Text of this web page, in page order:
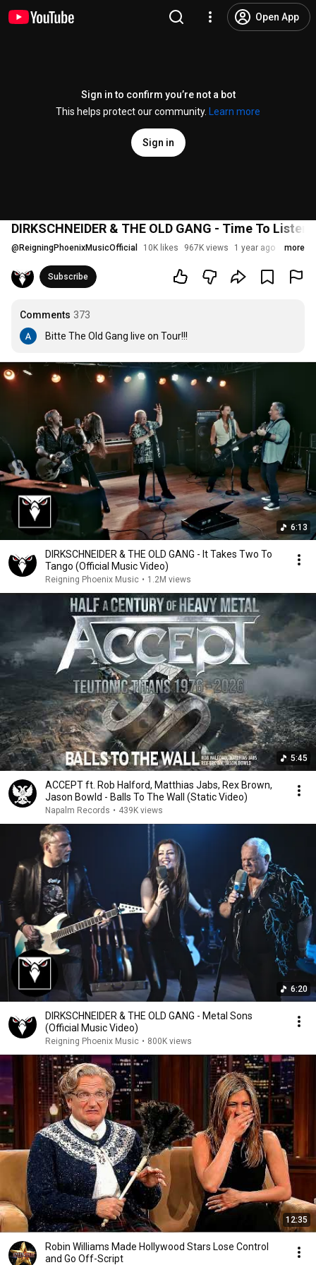
Open App
Sign in to confirm you’re not a bot
This helps protect our community.
Learn more
Sign in
DIRKSCHNEIDER & THE OLD GANG - Time To
@ ReigningPhoenixMusicOfficial 10K likes 967K views 1 year ago more
Subscribe
Comments 373
Bitte The Old Gang live on Tour!!!
6:13
DIRKSCHNEIDER & THE OLD GANG - It Takes Two To
Tango (Official Music Video)
Reigning Phoenix Music • 1.2M views
5:45
ACCEPT ft. Rob Halford, Matthias Jabs, Rex Brown,
Jason Bowld - Balls To The Wall (Static Video)
Napalm Records • 439K views
6:20
DIRKSCHNEIDER & THE OLD GANG - Metal Sons
(Official Music Video)
Reigning Phoenix Music • 800K views
12:35
Robin Williams Made Hollywood Stars Lose Control
and Go Off-Script